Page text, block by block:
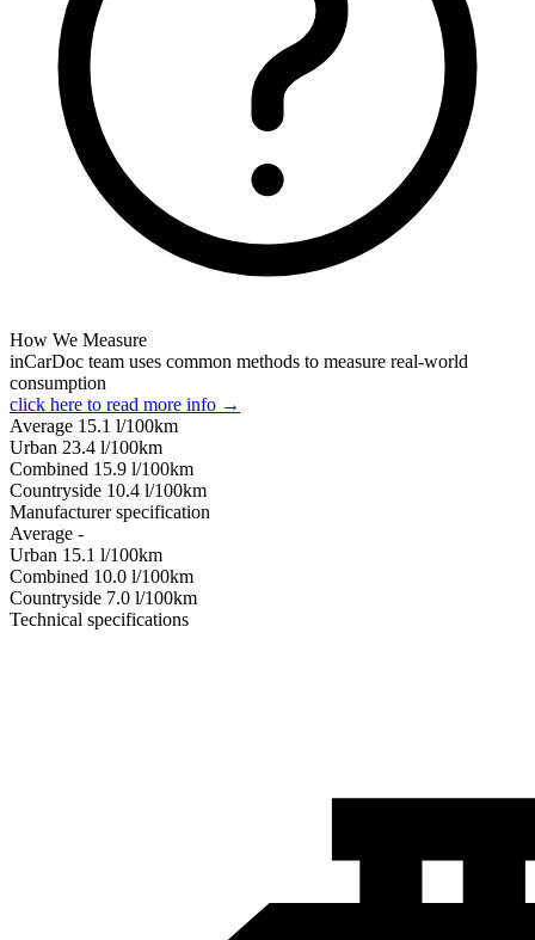
How We Measure
inCarDoc team uses common methods to measure real-world
consumption
click here to read more info →
Average 15.1 l/100km
Urban 23.4 l/100km
Combined 15.9 l/100km
Сountryside 10.4 l/100km
Manufacturer specification
Average -
Urban 15.1 l/100km
Combined 10.0 l/100km
Сountryside 7.0 l/100km
Technical specifications